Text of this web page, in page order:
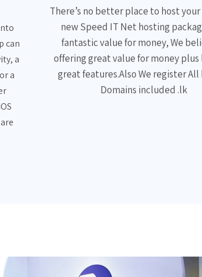
can
a
a
There’s no better place to host
new Speed IT Net hosting
fantastic value for money, We
offering great value for money plus
great features.Also We register
Domains included .lk